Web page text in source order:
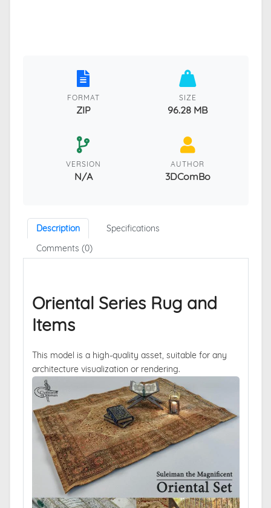
FORMAT
ZIP
SIZE
96.28 MB
VERSION
N/A
AUTHOR
3DComBo
Description
Specifications
Comments (0)
Oriental Series Rug and
Items
This model is a high-quality asset, suitable for any
architecture visualization or rendering.